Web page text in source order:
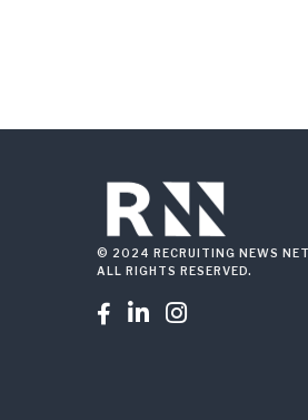
© 2024 RECRUITING NEWS
ALL RIGHTS RESERVED.
  